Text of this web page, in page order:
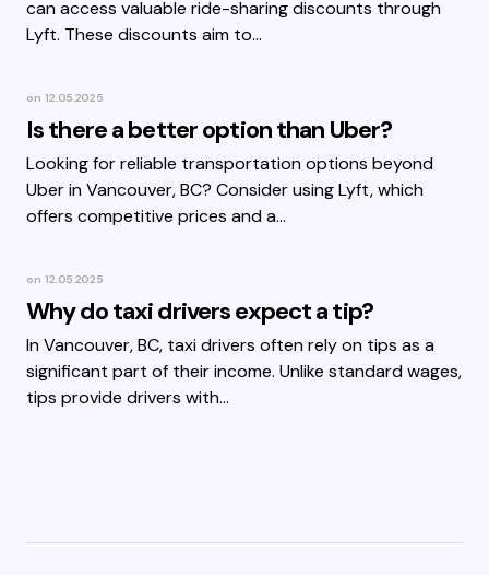
can access valuable ride-sharing discounts through
Lyft. These discounts aim to…
on 12.05.2025
Is there a better option than Uber?
Looking for reliable transportation options beyond
Uber in Vancouver, BC? Consider using Lyft, which
offers competitive prices and a…
on 12.05.2025
Why do taxi drivers expect a tip?
In Vancouver, BC, taxi drivers often rely on tips as a
significant part of their income. Unlike standard wages,
tips provide drivers with…